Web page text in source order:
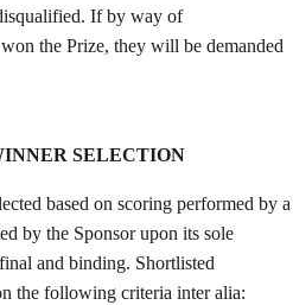
If by way of
the Prize, they will be demanded
SELECTION
based on scoring performed by a
by the Sponsor upon its sole
and binding. Shortlisted
the following criteria inter alia: